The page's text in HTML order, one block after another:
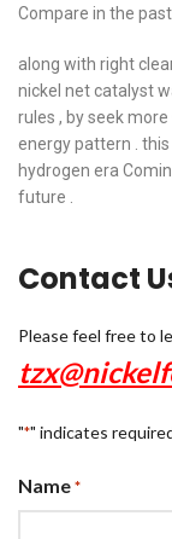
Compare in the
along with right
nickel net catalyst
rules , by seek
energy pattern .
hydrogen era
future .
Contact
Please feel free to
"*" indicates
Name *